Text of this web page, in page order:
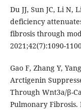
Du JJ, Sun JC, Li N,
deficiency
fibrosis through
2021;42(7):1090-
Gao F, Zhang Y,
Arctigenin
Through Wnt3a/β-
Pulmonary Fibrosis.